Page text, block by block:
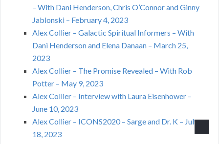
– With Dani Henderson, Chris O’Connor and Ginny
Jablonski – February 4, 2023
Alex Collier – Galactic Spiritual Informers – With
Dani Henderson and Elena Danaan – March 25,
2023
Alex Collier – The Promise Revealed – With Rob
Potter – May 9, 2023
Alex Collier – Interview with Laura Eisenhower –
June 10, 2023
Alex Collier – ICONS2020 – Sarge and Dr. K – July
18, 2023